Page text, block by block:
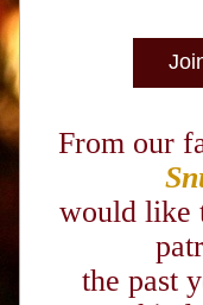
From our
would like
the past